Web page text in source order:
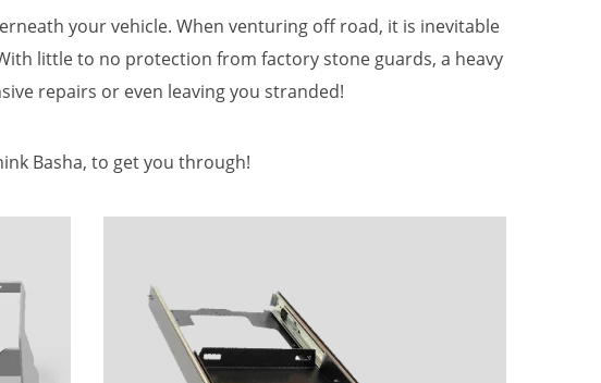
your vehicle. When venturing off road, it is inevitable
little to no protection from factory stone guards, a heavy
repairs or even leaving you stranded!
Basha, to get you through!